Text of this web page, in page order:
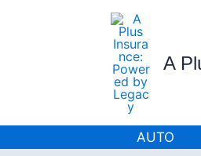
A
AUTO